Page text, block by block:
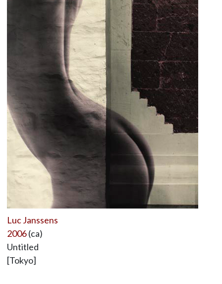
Luc Janssens
2006(ca)
Untitled
[Tokyo]